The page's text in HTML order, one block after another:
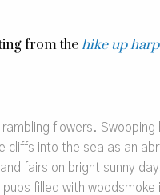
from thehike up harp
rambling flowers. Swooping
cliffs into the sea as an
fairs on bright sunny
filled with woodsmoke